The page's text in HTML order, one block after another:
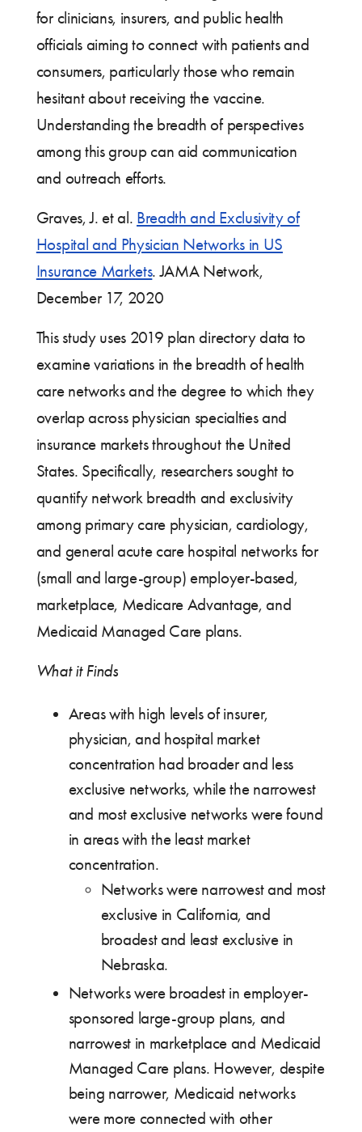
for clinicians, insurers, and public health
officials aiming to connect with patients and
consumers, particularly those who remain
hesitant about receiving the vaccine.
Understanding the breadth of perspectives
among this group can aid communication
and outreach efforts.
Graves, J. et al. Breadth and Exclusivity of
Hospital and Physician Networks in US
Insurance Markets. JAMA Network,
December 17, 2020
This study uses 2019 plan directory data to
examine variations in the breadth of health
care networks and the degree to which they
overlap across physician specialties and
insurance markets throughout the United
States. Specifically, researchers sought to
quantify network breadth and exclusivity
among primary care physician, cardiology,
and general acute care hospital networks for
(small and large-group) employer-based,
marketplace, Medicare Advantage, and
Medicaid Managed Care plans.
What it Finds
Areas with high levels of insurer,
physician, and hospital market
concentration had broader and less
exclusive networks, while the narrowest
and most exclusive networks were found
in areas with the least market
concentration.
Networks were narrowest and most
exclusive in California, and
broadest and least exclusive in
Nebraska.
Networks were broadest in employer-
sponsored large-group plans, and
narrowest in marketplace and Medicaid
Managed Care plans. However, despite
being narrower, Medicaid networks
were more connected with other